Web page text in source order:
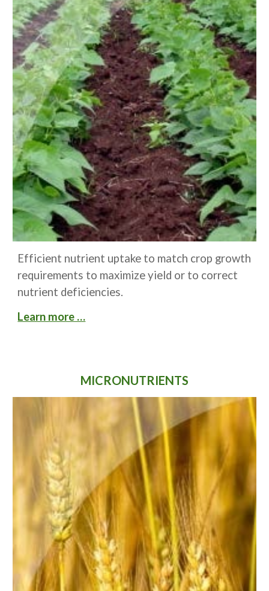
Efficient nutrient uptake to match crop growth
requirements to maximize yield or to correct
nutrient deficiencies.
Learn more …
MICRONUTRIENTS